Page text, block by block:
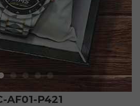
AF01-P421